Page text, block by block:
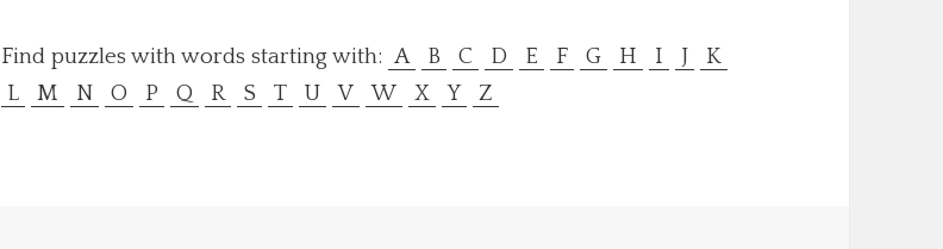
Find puzzles with words starting with: A B C D E F G H I J
K
L
M N O P Q R S T U V W X Y Z